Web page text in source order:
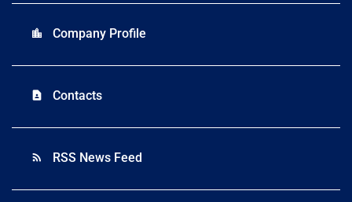
location_city Company Profile
contact_page Contacts
rss_feed RSS News Feed